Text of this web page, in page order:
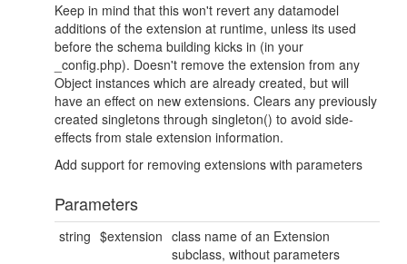
Keep in mind that this won't revert any datamodel
additions of the extension at runtime, unless its used
before the schema building kicks in (in your
_config.php). Doesn't remove the extension from any
Object instances which are already created, but will
have an effect on new extensions. Clears any previously
created singletons through singleton() to avoid side-
effects from stale extension information.
Add support for removing extensions with parameters
Parameters
string $extension class name of an Extension
subclass, without parameters